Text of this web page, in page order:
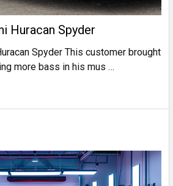
Huracan Spyder
Spyder This customer brought
more bass in his mus …